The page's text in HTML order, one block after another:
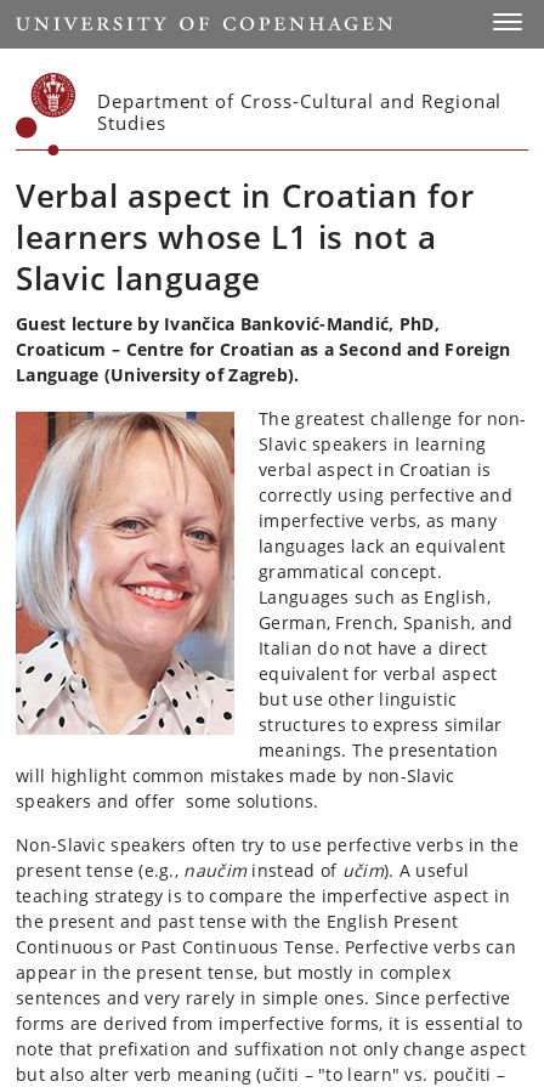
Start
Department of Cross-Cultural and Regional
Studies
Verbal aspect in Croatian for
learners whose L1 is not a
Slavic language
Guest lecture by Ivančica Banković-Mandić, PhD,
Croaticum – Centre for Croatian as a Second and Foreign
Language (University of Zagreb).
The greatest challenge for non-
Slavic speakers in learning
verbal aspect in Croatian is
correctly using perfective and
imperfective verbs, as many
languages lack an equivalent
grammatical concept.
Languages such as English,
German, French, Spanish, and
Italian do not have a direct
equivalent for verbal aspect
but use other linguistic
structures to express similar
meanings. The presentation
will highlight common mistakes made by non-Slavic
speakers and offer some solutions.
Non-Slavic speakers often try to use perfective verbs in the
present tense (e.g., naučiminstead of učim). A useful
teaching strategy is to compare the imperfective aspect in
the present and past tense with the English Present
Continuous or Past Continuous Tense. Perfective verbs can
appear in the present tense, but mostly in complex
sentences and very rarely in simple ones. Since perfective
forms are derived from imperfective forms, it is essential to
note that prefixation and suffixation not only change aspect
but also alter verb meaning (učiti – "to learn" vs. poučiti –